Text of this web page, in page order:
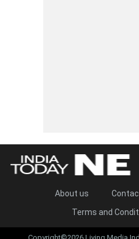
About us
Terms and